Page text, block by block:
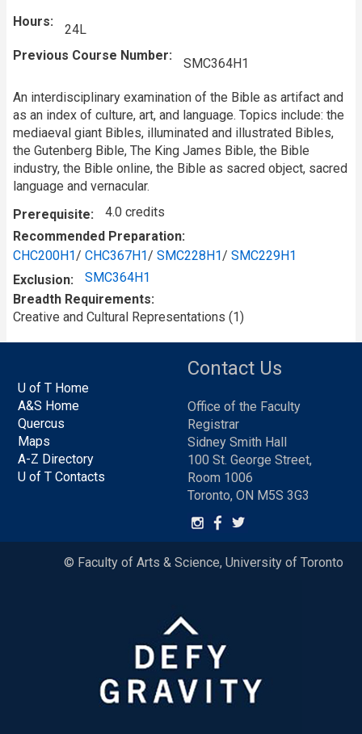
Hours
24L
Previous Course Number
SMC364H1
An interdisciplinary examination of the Bible as artifact and
as an index of culture, art, and language. Topics include: the
mediaeval giant Bibles, illuminated and illustrated Bibles,
the Gutenberg Bible, The King James Bible, the Bible
industry, the Bible online, the Bible as sacred object, sacred
language and vernacular.
Prerequisite
4.0 credits
Recommended Preparation
CHC200H1/ CHC367H1/ SMC228H1/ SMC229H1
Exclusion
SMC364H1
Breadth Requirements
Creative and Cultural Representations (1)
U of T Home
A&S Home
Quercus
Maps
A-Z Directory
U of T Contacts
Contact Us
Office of the Faculty
Registrar
Sidney Smith Hall
100 St. George Street,
Room 1006
Toronto, ON M5S 3G3
© Faculty of Arts & Science, University of Toronto